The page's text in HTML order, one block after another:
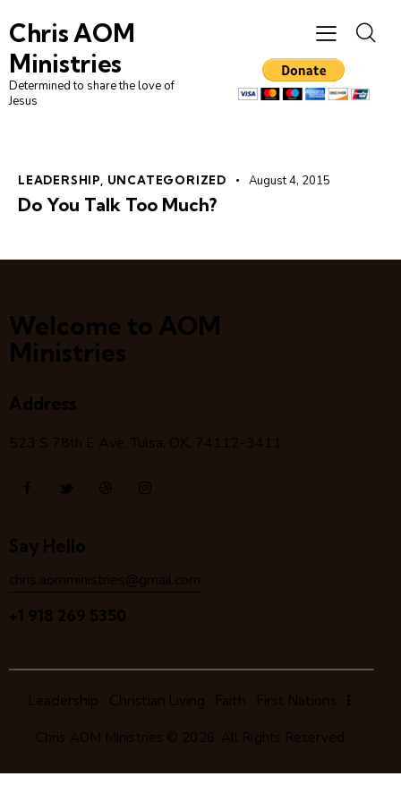
Chris AOM
Ministries
Determined to share the love of
Jesus
LEADERSHIP UNCATEGORIZED August 4, 2015
Do You Talk Too Much?
Welcome to AOM
Ministries
Address
523 S 78th E Ave, Tulsa, OK, 74112-3411
Say Hello
chris.aomministries@gmail.com
+1 918 269 5350
Leadership Christian Living Faith First Nations
Chris AOM Ministries © 2026. All Rights Reserved.